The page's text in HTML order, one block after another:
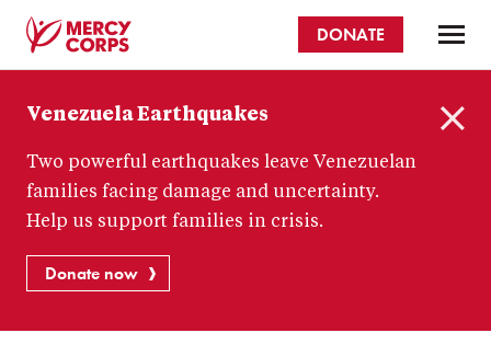
content
Corps
DONATE
Venezuela Earthquakes
Two powerful earthquakes leave Venezuelan
families facing damage and uncertainty.
Help us support families in crisis.
Donate now